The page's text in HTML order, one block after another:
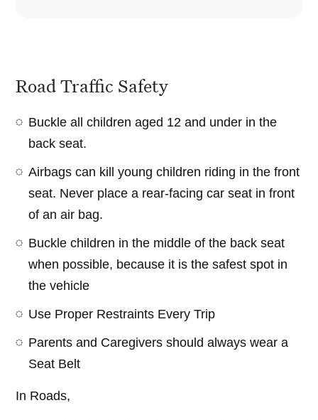
Road Traffic Safety
Buckle all children aged 12 and under in the
back seat.
Airbags can kill young children riding in the front
seat. Never place a rear-facing car seat in front
of an air bag.
Buckle children in the middle of the back seat
when possible, because it is the safest spot in
the vehicle
Use Proper Restraints Every Trip
Parents and Caregivers should always wear a
Seat Belt
In Roads,